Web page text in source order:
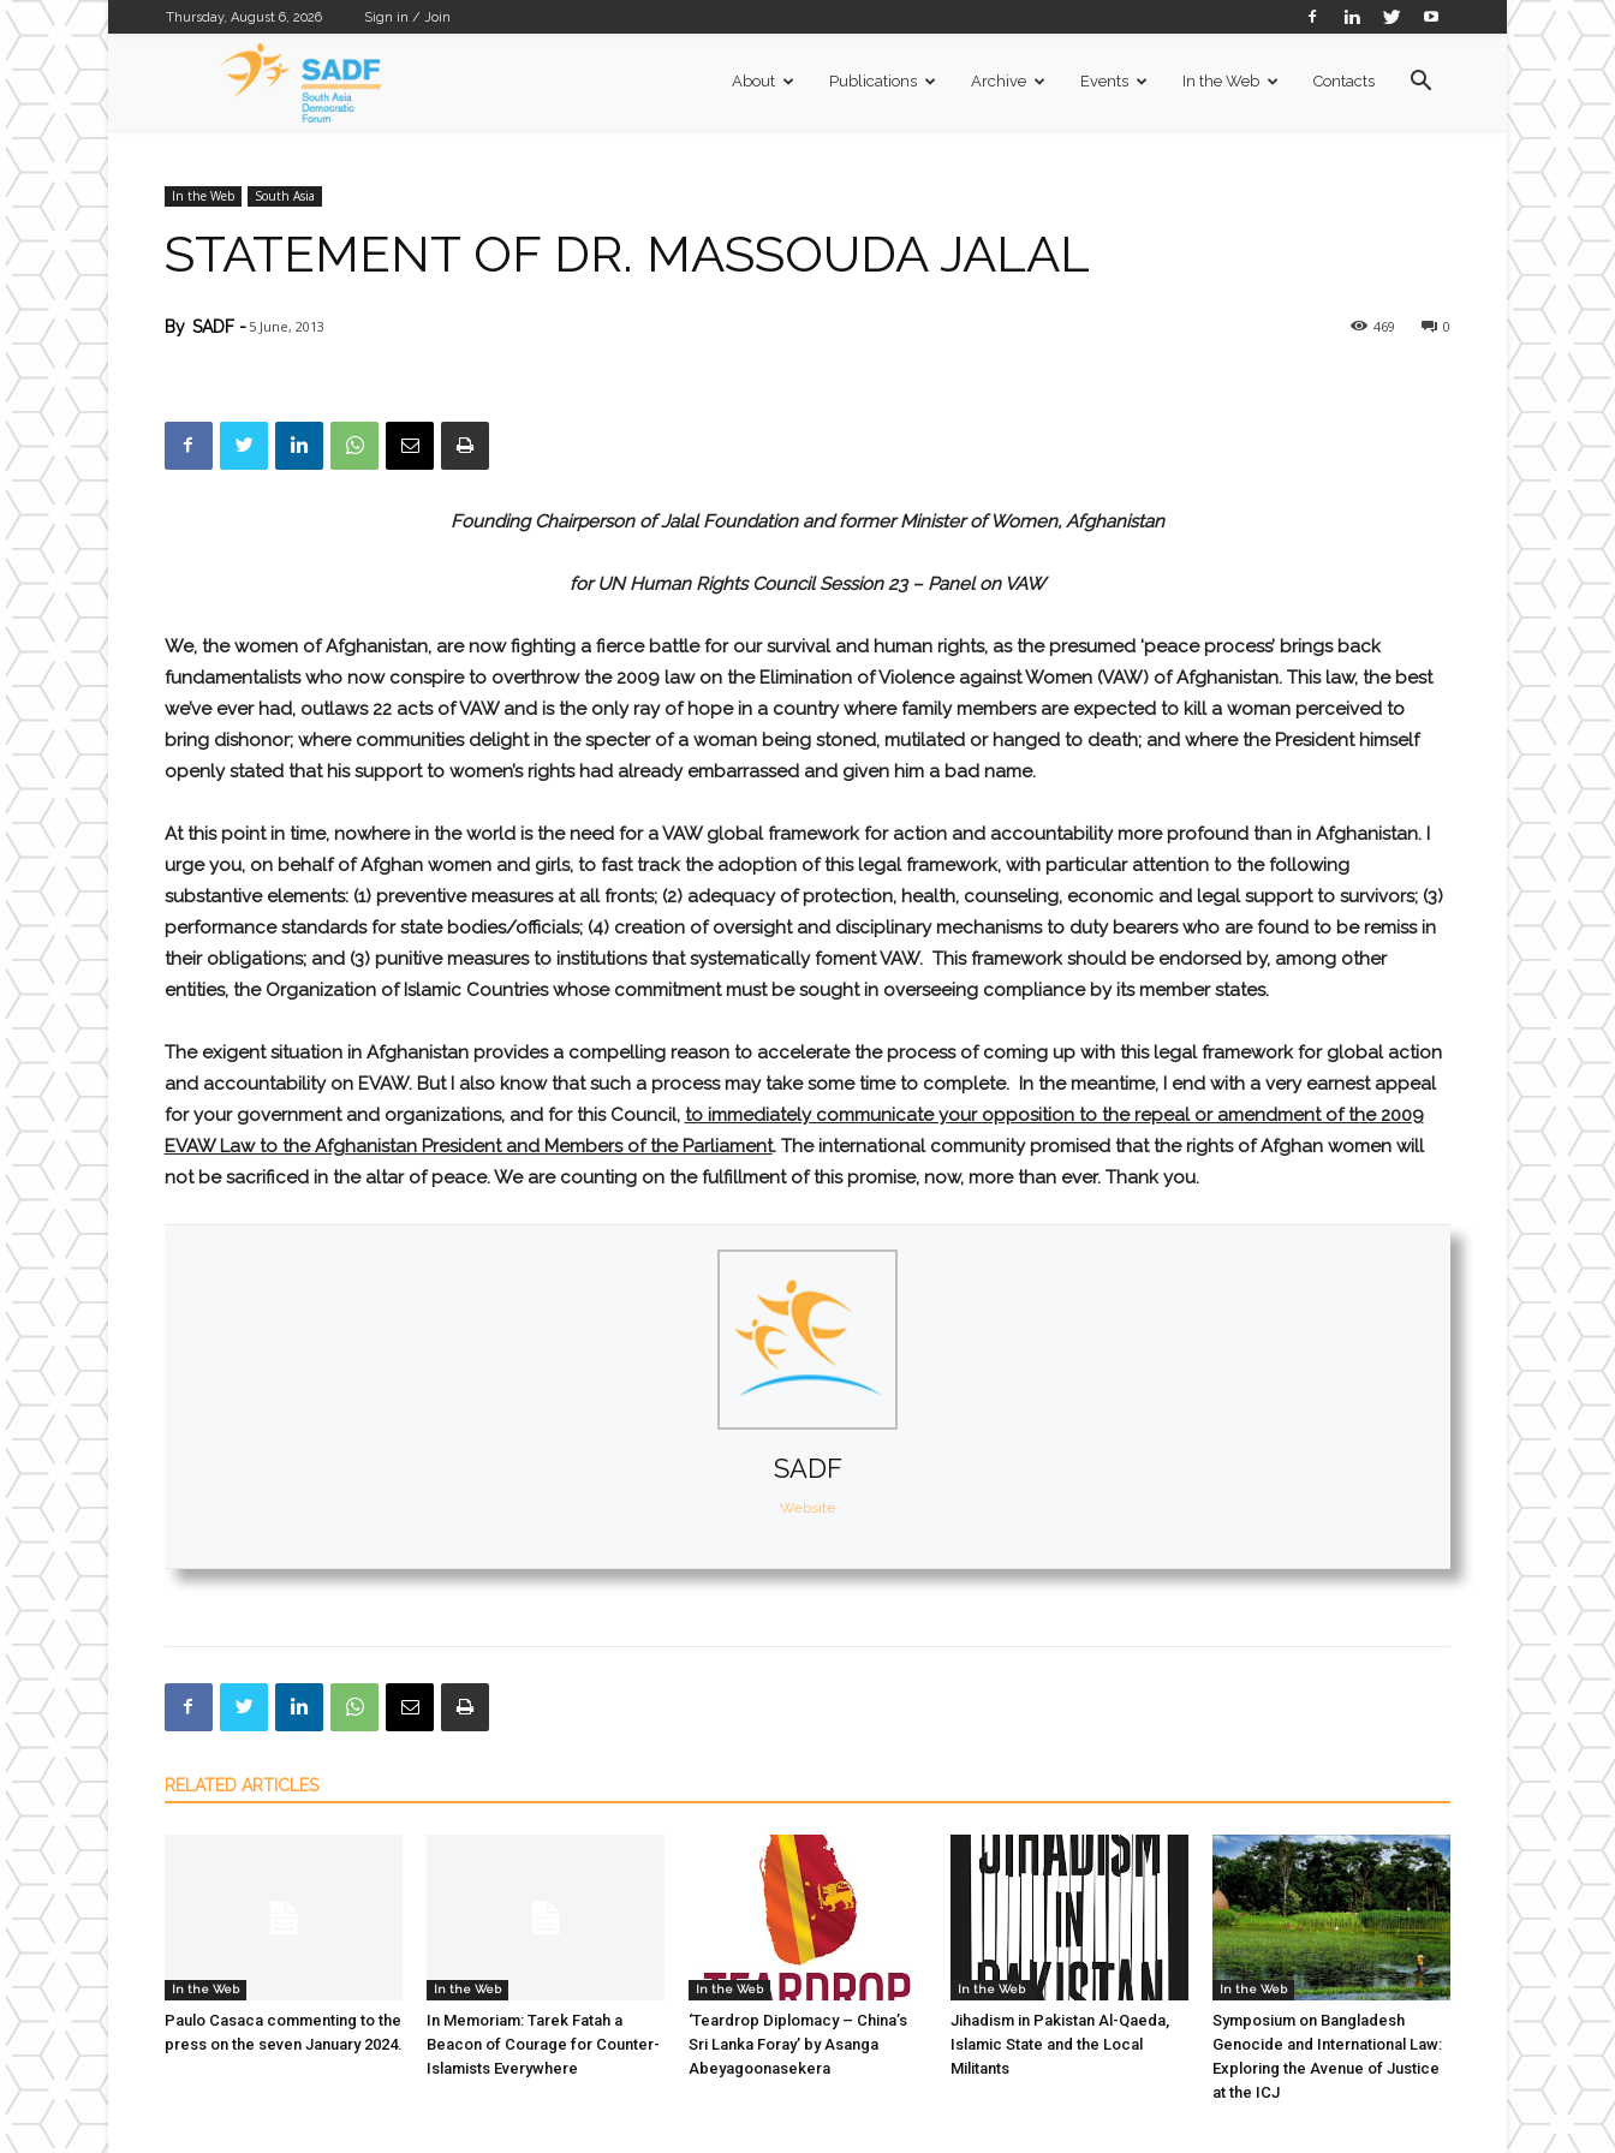
Thursday, August 6, 2026 Sign in / Join
About Publications Archive Events In the Web Contacts
In the Web South Asia
STATEMENT OF DR. MASSOUDA JALAL
0
469
By SADF- 5 June, 2013
Founding Chairperson of Jalal Foundation and former Minister of Women, Afghanistan
for UN Human Rights Council Session 23 – Panel on VAW
We, the women of Afghanistan, are now fighting a fierce battle for our survival and human rights, as the presumed ‘peace process’ brings back
fundamentalists who now conspire to overthrow the 2009 law on the Elimination of Violence against Women (VAW) of Afghanistan. This law, the best
we’ve ever had, outlaws 22 acts of VAW and is the only ray of hope in a country where family members are expected to kill a woman perceived to
bring dishonor; where communities delight in the specter of a woman being stoned, mutilated or hanged to death; and where the President himself
openly stated that his support to women’s rights had already embarrassed and given him a bad name.
At this point in time, nowhere in the world is the need for a VAW global framework for action and accountability more profound than in Afghanistan. I
urge you, on behalf of Afghan women and girls, to fast track the adoption of this legal framework, with particular attention to the following
substantive elements: (1) preventive measures at all fronts; (2) adequacy of protection, health, counseling, economic and legal support to survivors; (3)
performance standards for state bodies/officials; (4) creation of oversight and disciplinary mechanisms to duty bearers who are found to be remiss in
their obligations; and (3) punitive measures to institutions that systematically foment VAW. This framework should be endorsed by, among other
entities, the Organization of Islamic Countries whose commitment must be sought in overseeing compliance by its member states.
The exigent situation in Afghanistan provides a compelling reason to accelerate the process of coming up with this legal framework for global action
and accountability on EVAW. But I also know that such a process may take some time to complete. In the meantime, I end with a very earnest appeal
for your government and organizations, and for this Council, to immediately communicate your opposition to the repeal or amendment of the 2009
EVAW Law to the Afghanistan President and Members of the Parliament. The international community promised that the rights of Afghan women will
not be sacrificed in the altar of peace. We are counting on the fulfillment of this promise, now, more than ever. Thank you.
SADF
Website
RELATED ARTICLES
In the Web
Paulo Casaca commenting to the
press on the seven January 2024.
In the Web
In Memoriam: Tarek Fatah a
Beacon of Courage for Counter-
Islamists Everywhere
In the Web
‘Teardrop Diplomacy – China’s
Sri Lanka Foray’ by Asanga
Abeyagoonasekera
In the Web
Jihadism in Pakistan Al-Qaeda,
Islamic State and the Local
Militants
In the Web
Symposium on Bangladesh
Genocide and International Law:
Exploring the Avenue of Justice
at the ICJ